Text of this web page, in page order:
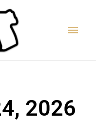
2026